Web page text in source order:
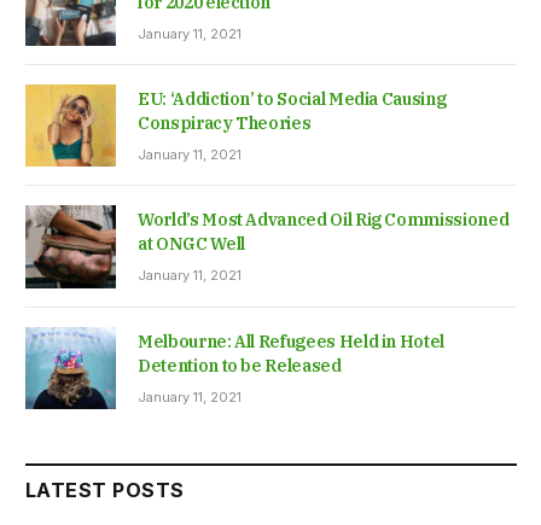
January 11, 2021
EU: ‘Addiction’ to Social Media Causing
Conspiracy Theories
January 11, 2021
World’s Most Advanced Oil Rig Commissioned
at ONGC Well
January 11, 2021
Melbourne: All Refugees Held in Hotel
Detention to be Released
January 11, 2021
LATEST POSTS